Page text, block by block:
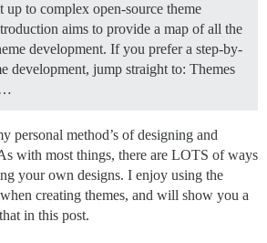
up to complex open-source theme
aims to provide a map of all the
development. If you prefer a step-by-
development, jump straight to: Themes
personal method’s of designing and
with most things, there are LOTS of ways
your own designs. I enjoy using the
creating themes, and will show you a
in this post.